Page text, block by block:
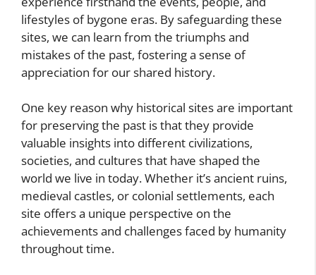
lifestyles of bygone eras. By safeguarding these
sites, we can learn from the triumphs and
mistakes of the past, fostering a sense of
appreciation for our shared history.
One key reason why historical sites are important
for preserving the past is that they provide
valuable insights into different civilizations,
societies, and cultures that have shaped the
world we live in today. Whether it’s ancient ruins,
medieval castles, or colonial settlements, each
site offers a unique perspective on the
achievements and challenges faced by humanity
throughout time.